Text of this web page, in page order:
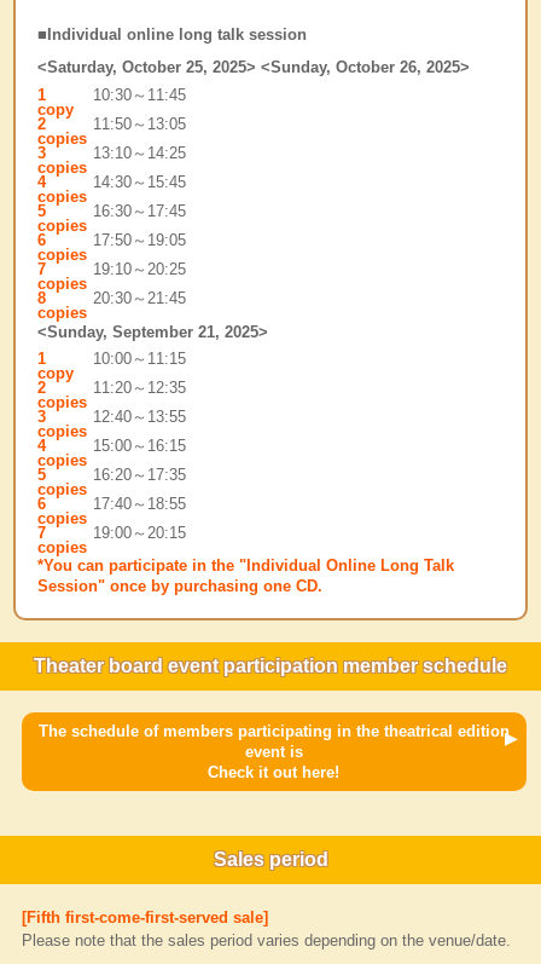
■Individual online long talk session
<Saturday, October 25, 2025> <Sunday, October 26, 2025>
1
copy
10:30～11:45
2
copies
11:50～13:05
3
copies
13:10～14:25
4
copies
14:30～15:45
5
copies
16:30～17:45
6
copies
17:50～19:05
7
copies
19:10～20:25
8
copies
20:30～21:45
<Sunday, September 21, 2025>
1
copy
10:00～11:15
2
copies
11:20～12:35
3
copies
12:40～13:55
4
copies
15:00～16:15
5
copies
16:20～17:35
6
copies
17:40～18:55
7
copies
19:00～20:15
*You can participate in the "Individual Online Long Talk
Session" once by purchasing one CD.
Theater board event participation member schedule
The schedule of members participating in the theatrical edition
event is
Check it out here!
Sales period
[Fifth first-come-first-served sale]
Please note that the sales period varies depending on the venue/date.